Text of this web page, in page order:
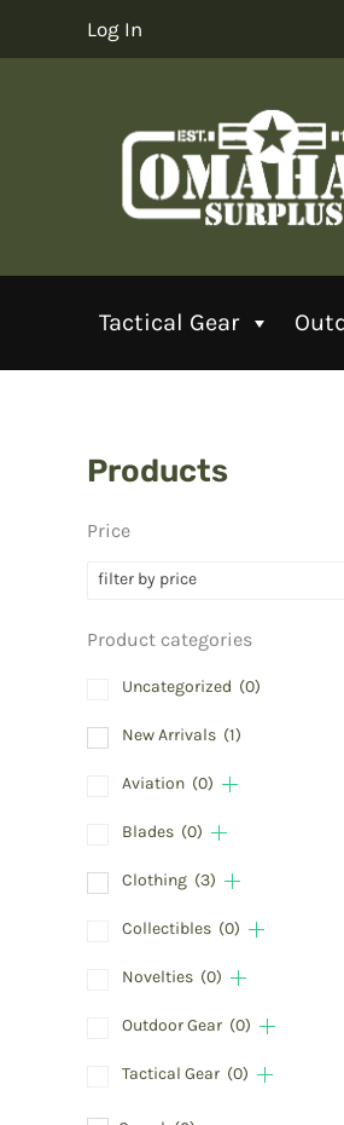
Log In
Tactical Gear
Products
Price
filter by price
Product categories
Uncategorized (0)
New Arrivals (1)
Aviation (0)
Blades (0)
Clothing (3)
Collectibles (0)
Novelties (0)
Outdoor Gear (0)
Tactical Gear (0)